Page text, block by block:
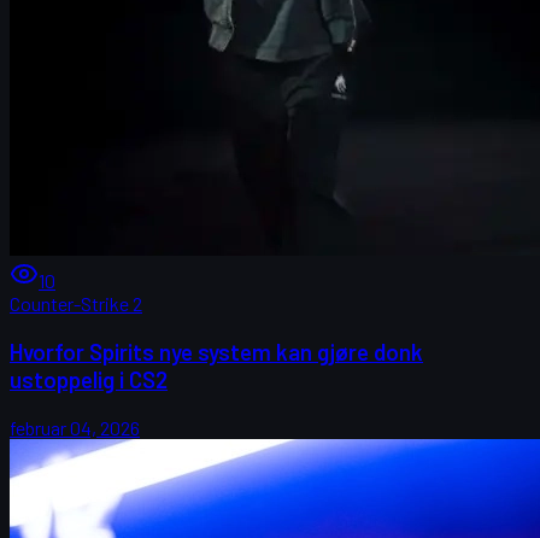
10
Counter-Strike 2
Hvorfor Spirits nye system kan gjøre donk
ustoppelig i CS2
februar 04, 2026